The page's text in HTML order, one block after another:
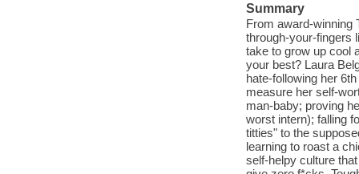
Summary
From award-winning
through-your-fingers
take to grow up cool
your best? Laura
hate-following her
measure her self-
man-baby; proving
worst intern); falling
titties" to the
learning to roast a
self-helpy culture